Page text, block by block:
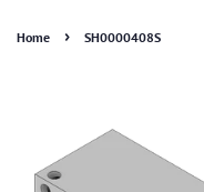
Home › SH0000408S